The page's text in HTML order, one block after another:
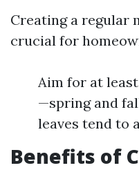
Creating a regular
crucial for
Aim for at
—spring and
leaves tend to
Benefits of